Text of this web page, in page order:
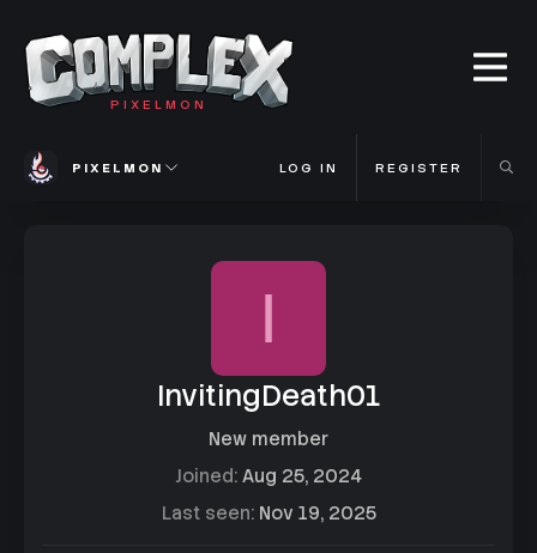
PIXELMON
PIXELMON LOG IN REGISTER
I
InvitingDeath01
New member
Joined Aug 25, 2024
Last seen Nov 19, 2025